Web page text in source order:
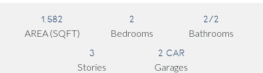
1,582
AREA (SQFT)
2
Bedrooms
2/2
Bathrooms
3
Stories
2 Car
Garages